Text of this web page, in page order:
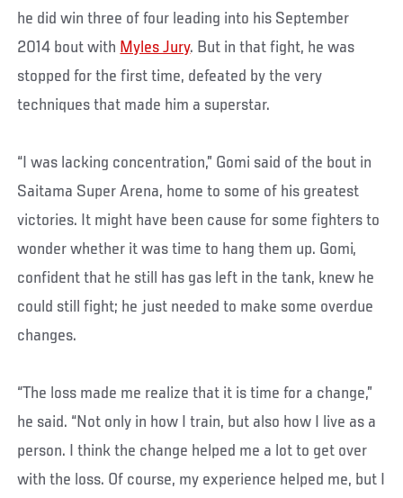
he did win three of four leading into his September
2014 bout with Myles Jury. But in that fight, he was
stopped for the first time, defeated by the very
techniques that made him a superstar.
“I was lacking concentration,” Gomi said of the bout in
Saitama Super Arena, home to some of his greatest
victories. It might have been cause for some fighters to
wonder whether it was time to hang them up. Gomi,
confident that he still has gas left in the tank, knew he
could still fight; he just needed to make some overdue
changes.
“The loss made me realize that it is time for a change,”
he said. “Not only in how I train, but also how I live as a
person. I think the change helped me a lot to get over
with the loss. Of course, my experience helped me, but I